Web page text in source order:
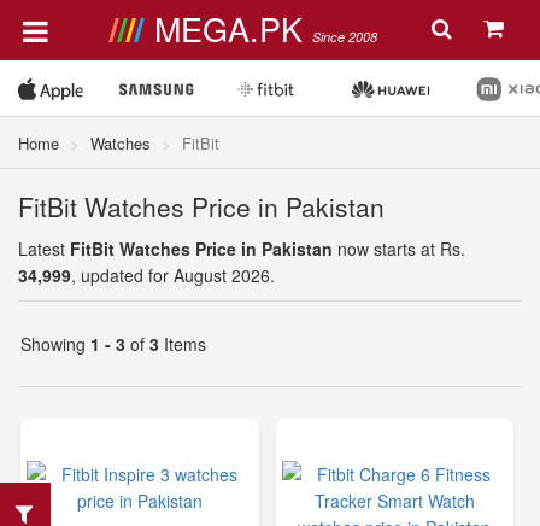
MEGA.PK Since 2008
Home Watches FitBit
FitBit Watches Price in Pakistan
Latest FitBit Watches Price in Pakistan now starts at Rs.
34,999, updated for August 2026.
Showing 1 - 3 of 3 Items